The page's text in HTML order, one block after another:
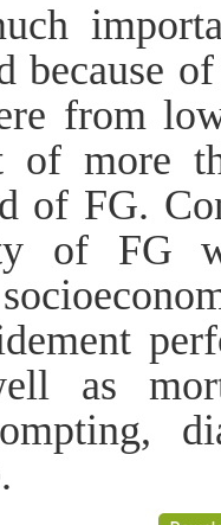
because
from
of more
of FG.
of FG
as